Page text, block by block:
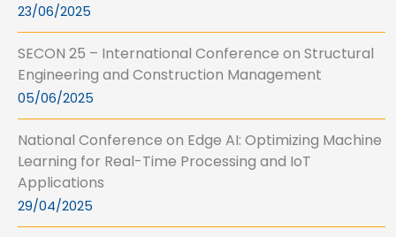
23/06/2025
SECON 25 – International Conference on Structural
Engineering and Construction Management
05/06/2025
National Conference on Edge AI: Optimizing Machine
Learning for Real-Time Processing and IoT
Applications
29/04/2025